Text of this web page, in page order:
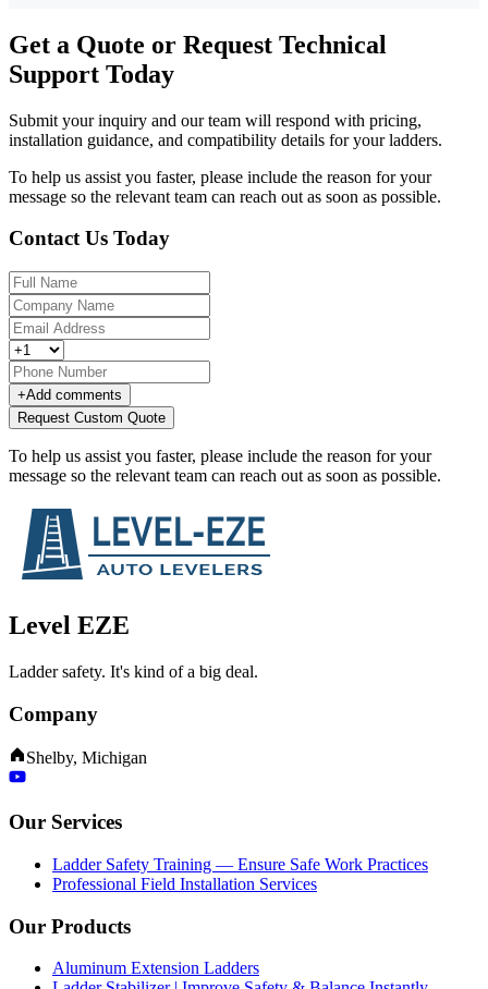
Get a Quote or Request Technical
Support Today
Submit your inquiry and our team will respond with pricing,
installation guidance, and compatibility details for your ladders.
To help us assist you faster, please include the reason for your
message so the relevant team can reach out as soon as possible.
Contact Us Today
+Add comments
Request Custom Quote
To help us assist you faster, please include the reason for your
message so the relevant team can reach out as soon as possible.
Level EZE
Ladder safety. It's kind of a big deal.
Company
Shelby, Michigan
Our Services
Ladder Safety Training — Ensure Safe Work Practices
Professional Field Installation Services
Our Products
Aluminum Extension Ladders